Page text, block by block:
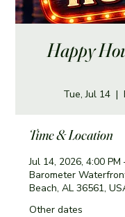
Happy
Tue, Jul 14
  |
Time & Location
Jul 14, 2026, 4:00 PM
Barometer
Beach, AL 36561,
Other dates